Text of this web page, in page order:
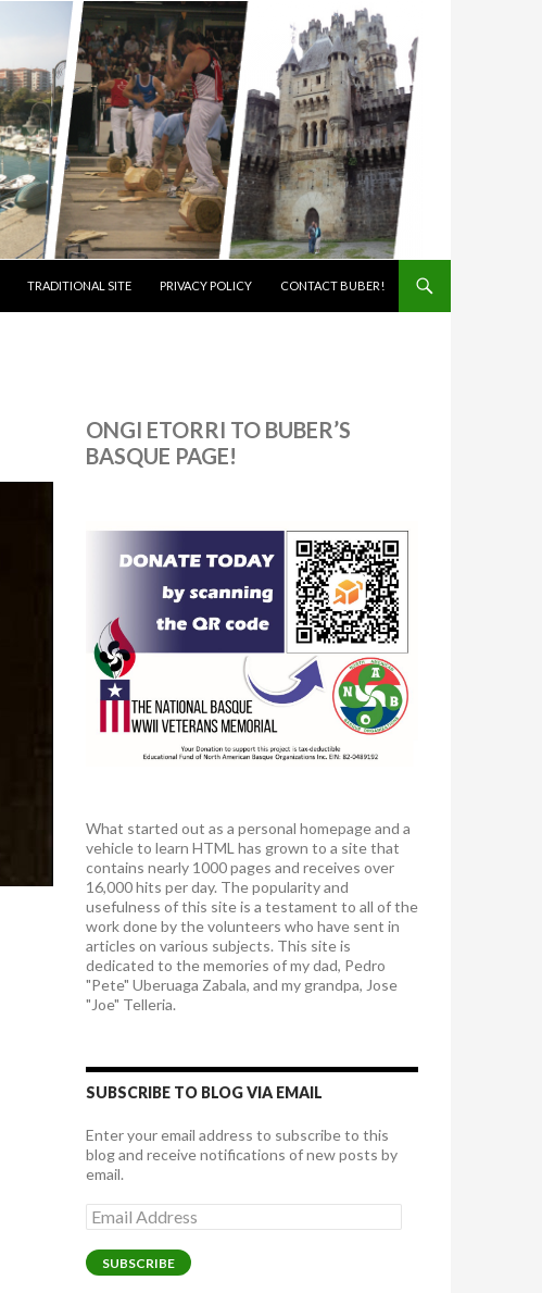
TRADITIONAL SITE PRIVACY POLICY CONTACT BUBER!
ONGI ETORRI TO BUBER’S
BASQUE PAGE!
What started out as a personal homepage and a
vehicle to learn HTML has grown to a site that
contains nearly 1000 pages and receives over
16,000 hits per day. The popularity and
usefulness of this site is a testament to all of the
work done by the volunteers who have sent in
articles on various subjects. This site is
dedicated to the memories of my dad, Pedro
"Pete" Uberuaga Zabala, and my grandpa, Jose
"Joe" Telleria.
SUBSCRIBE TO BLOG VIA EMAIL
Enter your email address to subscribe to this
blog and receive notifications of new posts by
email.
Email
Address
SUBSCRIBE